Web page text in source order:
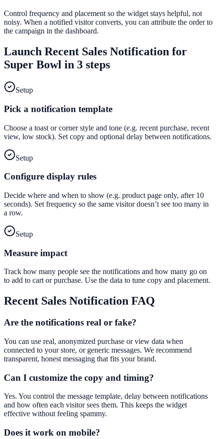
Control frequency and placement so the widget stays helpful, not
noisy. When a notified visitor converts, you can attribute the order to
the campaign in the dashboard.
Launch Recent Sales Notification for
Super Bowl in 3 steps
Setup
Pick a notification template
Choose a toast or corner style and tone (e.g. recent purchase, recent
view, low stock). Set copy and optional delay between notifications.
Setup
Configure display rules
Decide where and when to show (e.g. product page only, after 10
seconds). Set frequency so the same visitor doesn’t see too many in
a row.
Setup
Measure impact
Track how many people see the notifications and how many go on
to add to cart or purchase. Use the data to tune copy and placement.
Recent Sales Notification FAQ
Are the notifications real or fake?
You can use real, anonymized purchase or view data when
connected to your store, or generic messages. We recommend
transparent, honest messaging that fits your brand.
Can I customize the copy and timing?
Yes. You control the message template, delay between notifications
and how often each visitor sees them. This keeps the widget
effective without feeling spammy.
Does it work on mobile?